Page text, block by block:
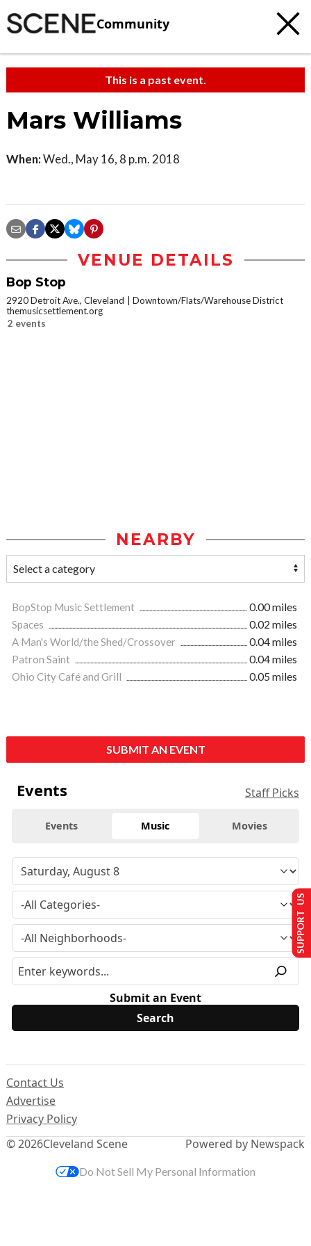
Community
This is a past event.
Mars Williams
When:Wed., May 16, 8 p.m. 2018
VENUE DETAILS
Bop Stop
2920 Detroit Ave., Cleveland
Downtown/Flats/Warehouse District
themusicsettlement.org
2 events
NEARBY
BopStop Music Settlement
0.00 miles
Spaces
0.02 miles
A Man's World/the Shed/Crossover
0.04 miles
Patron Saint
0.04 miles
Ohio City Café and Grill
0.05 miles
SUBMIT AN EVENT
Events Staff Picks
Events Music Movies
Submit an Event
© 2026Cleveland Scene
Contact Us
Advertise
Privacy Policy
Powered by Newspack
SUPPORT US
Do Not Sell My Personal Information